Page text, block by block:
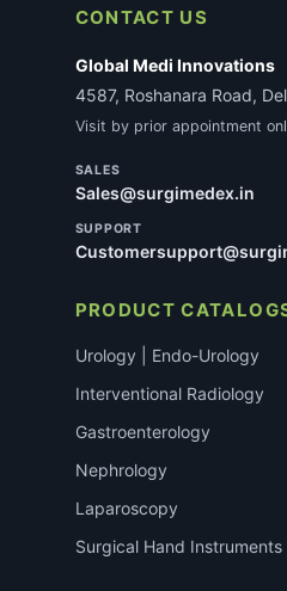
CONTACT US
Global Medi Innovations
4587, Roshanara Road,
Visit by prior appointment
SALES
Sales@surgimedex.in
SUPPORT
PRODUCT
Urology | Endo-Urology
Interventional Radiology
Gastroenterology
Nephrology
Laparoscopy
Surgical Hand Instruments